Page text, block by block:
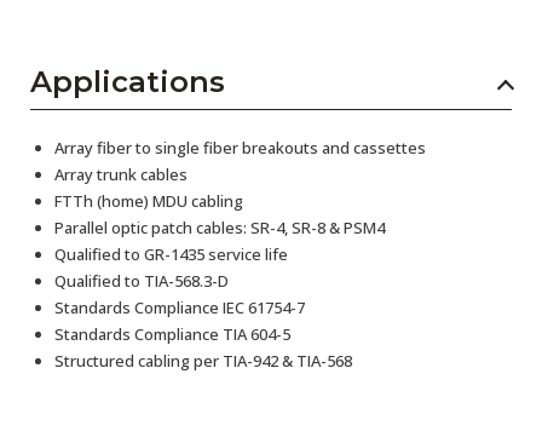
Applications
Array fiber to single fiber breakouts and cassettes
Array trunk cables
FTTh (home) MDU cabling
Parallel optic patch cables: SR-4, SR-8 & PSM4
Qualified to GR-1435 service life
Qualified to TIA-568.3-D
Standards Compliance IEC 61754-7
Standards Compliance TIA 604-5
Structured cabling per TIA-942 & TIA-568